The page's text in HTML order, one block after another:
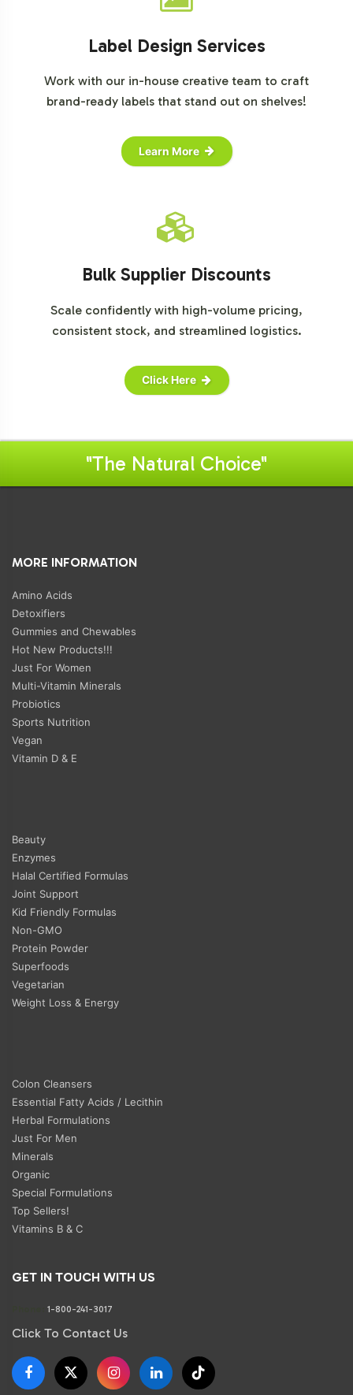
Label Design Services
Work with our in-house creative team to craft
brand-ready labels that stand out on shelves!
Learn More
Bulk Supplier Discounts
Scale confidently with high-volume pricing,
consistent stock, and streamlined logistics.
Click Here
"The Natural Choice"
MORE INFORMATION
Amino Acids
Detoxifiers
Gummies and Chewables
Hot New Products!!!
Just For Women
Multi-Vitamin Minerals
Probiotics
Sports Nutrition
Vegan
Vitamin D & E
Beauty
Enzymes
Halal Certified Formulas
Joint Support
Kid Friendly Formulas
Non-GMO
Protein Powder
Superfoods
Vegetarian
Weight Loss & Energy
Colon Cleansers
Essential Fatty Acids / Lecithin
Herbal Formulations
Just For Men
Minerals
Organic
Special Formulations
Top Sellers!
Vitamins B & C
GET IN TOUCH WITH US
1-800-241-3017
Click To Contact Us